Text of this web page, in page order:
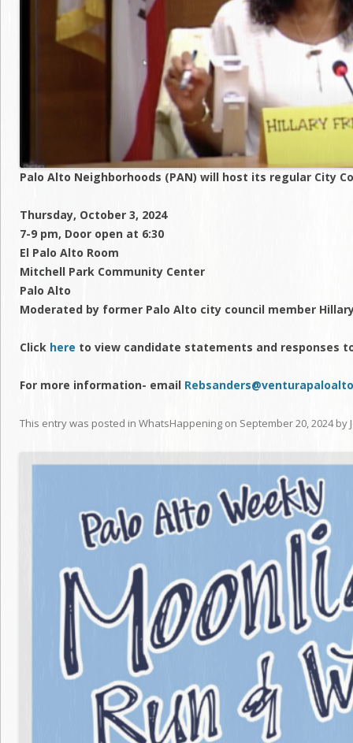
Palo Alto Neighborhoods (PAN) will host its regular City
Thursday, October 3, 2024
7-9 pm, Door open at 6:30
El Palo Alto Room
Mitchell Park Community Center
Palo Alto
Moderated by former Palo Alto city council member
Click here to view candidate statements and responses
For more information- email
This entry was posted in WhatsHappening on September 20, 2024by